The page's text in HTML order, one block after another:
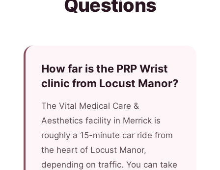
Questions
How far is the PRP Wrist
clinic from Locust Manor?
The Vital Medical Care &
Aesthetics facility in Merrick is
roughly a 15-minute car ride from
the heart of Locust Manor,
depending on traffic. You can take